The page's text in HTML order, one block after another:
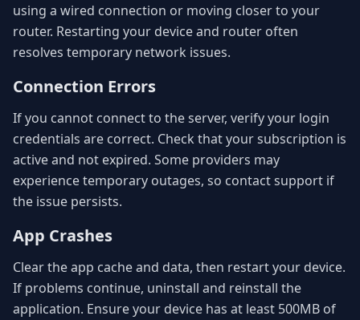
using a wired connection or moving closer to your
router. Restarting your device and router often
resolves temporary network issues.
Connection Errors
If you cannot connect to the server, verify your login
credentials are correct. Check that your subscription is
active and not expired. Some providers may
experience temporary outages, so contact support if
the issue persists.
App Crashes
Clear the app cache and data, then restart your device.
If problems continue, uninstall and reinstall the
application. Ensure your device has at least 500MB of